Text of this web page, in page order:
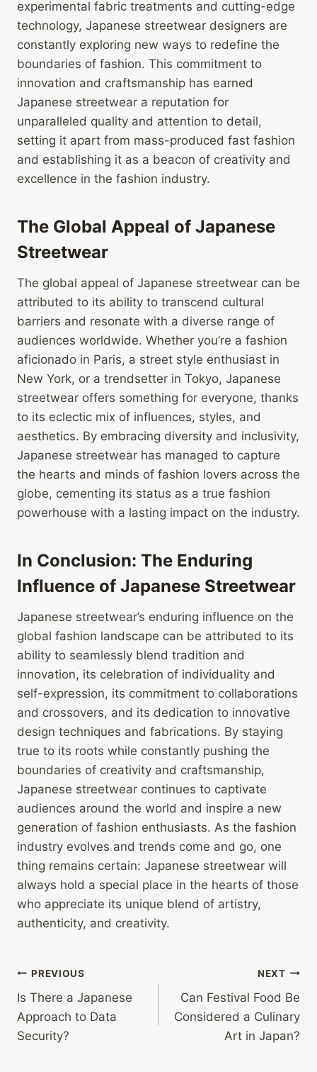
experimental fabric treatments and cutting-edge
technology, Japanese streetwear designers are
constantly exploring new ways to redefine the
boundaries of fashion. This commitment to
innovation and craftsmanship has earned
Japanese streetwear a reputation for
unparalleled quality and attention to detail,
setting it apart from mass-produced fast fashion
and establishing it as a beacon of creativity and
excellence in the fashion industry.
The Global Appeal of Japanese
Streetwear
The global appeal of Japanese streetwear can be
attributed to its ability to transcend cultural
barriers and resonate with a diverse range of
audiences worldwide. Whether you’re a fashion
aficionado in Paris, a street style enthusiast in
New York, or a trendsetter in Tokyo, Japanese
streetwear offers something for everyone, thanks
to its eclectic mix of influences, styles, and
aesthetics. By embracing diversity and inclusivity,
Japanese streetwear has managed to capture
the hearts and minds of fashion lovers across the
globe, cementing its status as a true fashion
powerhouse with a lasting impact on the industry.
In Conclusion: The Enduring
Influence of Japanese Streetwear
Japanese streetwear’s enduring influence on the
global fashion landscape can be attributed to its
ability to seamlessly blend tradition and
innovation, its celebration of individuality and
self-expression, its commitment to collaborations
and crossovers, and its dedication to innovative
design techniques and fabrications. By staying
true to its roots while constantly pushing the
boundaries of creativity and craftsmanship,
Japanese streetwear continues to captivate
audiences around the world and inspire a new
generation of fashion enthusiasts. As the fashion
industry evolves and trends come and go, one
thing remains certain: Japanese streetwear will
always hold a special place in the hearts of those
who appreciate its unique blend of artistry,
authenticity, and creativity.
Post
navigation
PREVIOUS
Is There a Japanese
Approach to Data
Security?
NEXT
Can Festival Food Be
Considered a Culinary
Art in Japan?